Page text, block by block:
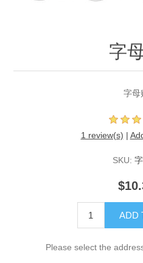
字
字母
1 review(s) |
SKU:
ADD
Please select the